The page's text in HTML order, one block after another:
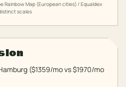
Rainbow Map (European cities) / Equaldex
scales
($1359/mo vs $1970/mo